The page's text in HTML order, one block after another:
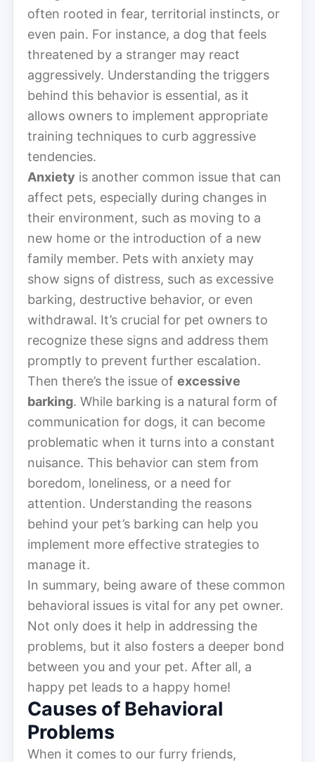
often rooted in fear, territorial instincts, or
even pain. For instance, a dog that feels
threatened by a stranger may react
aggressively. Understanding the triggers
behind this behavior is essential, as it
allows owners to implement appropriate
training techniques to curb aggressive
tendencies.
Anxiety is another common issue that can
affect pets, especially during changes in
their environment, such as moving to a
new home or the introduction of a new
family member. Pets with anxiety may
show signs of distress, such as excessive
barking, destructive behavior, or even
withdrawal. It’s crucial for pet owners to
recognize these signs and address them
promptly to prevent further escalation.
Then there’s the issue of excessive
barking. While barking is a natural form of
communication for dogs, it can become
problematic when it turns into a constant
nuisance. This behavior can stem from
boredom, loneliness, or a need for
attention. Understanding the reasons
behind your pet’s barking can help you
implement more effective strategies to
manage it.
In summary, being aware of these common
behavioral issues is vital for any pet owner.
Not only does it help in addressing the
problems, but it also fosters a deeper bond
between you and your pet. After all, a
happy pet leads to a happy home!
Causes of Behavioral
Problems
When it comes to our furry friends,